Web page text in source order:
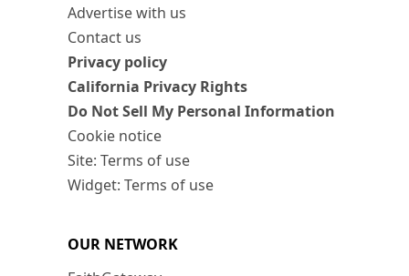
Advertise with us
Contact us
Privacy policy
California Privacy Rights
Do Not Sell My Personal Information
Cookie notice
Site: Terms of use
Widget: Terms of use
OUR NETWORK